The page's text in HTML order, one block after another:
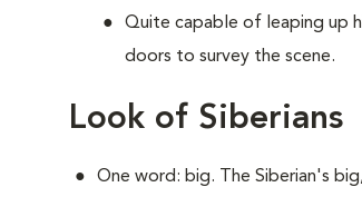
Quite capable of leaping up
doors to survey the scene.
Look of Siberians
One word: big. The Siberian's